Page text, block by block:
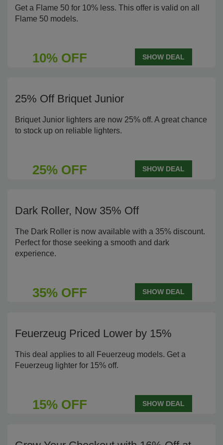
Get a Flame 50 for 10% less. This offer is valid on all
Flame 50 models.
10% OFF SHOW DEAL
25% Off Briquet Junior
Briquet Junior lighters are now 25% off. A great chance
to stock up on reliable lighters.
25% OFF SHOW DEAL
Dark Roller, Now 35% Off
The Dark Roller is now available with a 35% discount.
Perfect for those seeking a smooth and dark
experience.
35% OFF SHOW DEAL
Feuerzeug Priced Lower by 15%
This deal applies to all Feuerzeug models. Get a
Feuerzeug lighter for 15% off.
15% OFF SHOW DEAL